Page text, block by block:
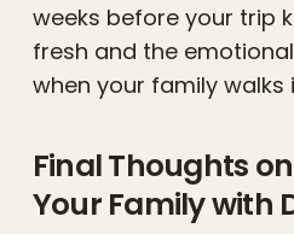
weeks before your trip
fresh and the
when your family walks
Final Thoughts
Your Family with